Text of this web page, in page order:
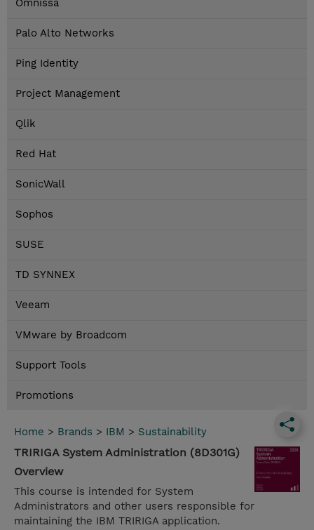
Omnissa
Palo Alto Networks
Ping Identity
Project Management
Qlik
Red Hat
SonicWall
Sophos
SUSE
TD SYNNEX
Veeam
VMware by Broadcom
Support Tools
Promotions
Home > Brands > IBM > Sustainability
TRIRIGA System Administration (8D301G)
Overview
This course is intended for System
Administrators and other users responsible for
maintaining the IBM TRIRIGA application.